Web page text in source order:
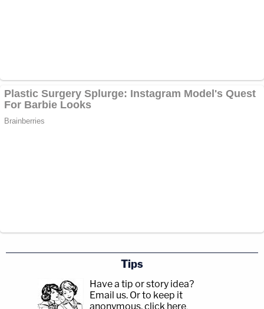
Tips
Have a tip or story idea?
Email us. Or to keep it
anonymous, click here.